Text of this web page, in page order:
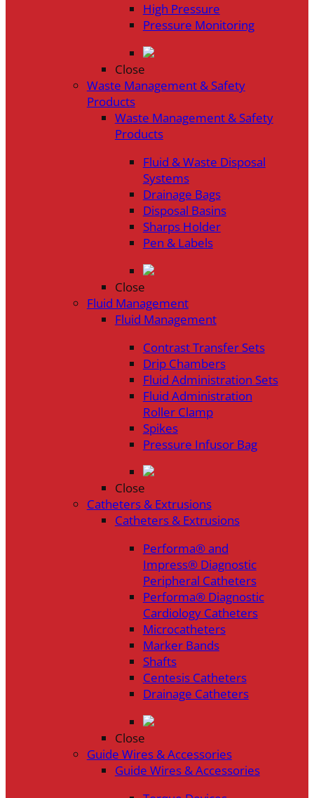
High Pressure
Pressure Monitoring
Close
Waste Management & Safety
Products
Waste Management & Safety
Products
Fluid & Waste Disposal
Systems
Drainage Bags
Disposal Basins
Sharps Holder
Pen & Labels
Close
Fluid Management
Fluid Management
Contrast Transfer Sets
Drip Chambers
Fluid Administration Sets
Fluid Administration
Roller Clamp
Spikes
Pressure Infusor Bag
Close
Catheters & Extrusions
Catheters & Extrusions
Performa® and
Impress® Diagnostic
Peripheral Catheters
Performa® Diagnostic
Cardiology Catheters
Microcatheters
Marker Bands
Shafts
Centesis Catheters
Drainage Catheters
Close
Guide Wires & Accessories
Guide Wires & Accessories